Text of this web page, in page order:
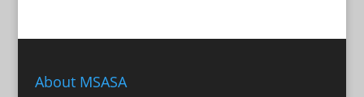
About MSASA